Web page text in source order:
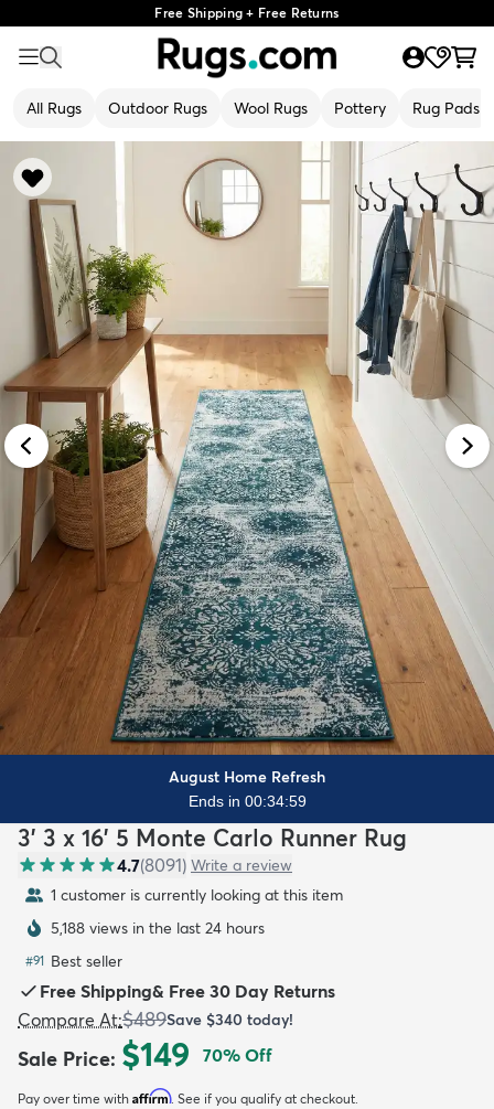
Free Shipping + Free Returns
All Rugs Outdoor Rugs Wool Rugs Pottery Rug Pads
August Home Refresh
Ends in 00:34:58
3' 3 x 16' 5 Monte Carlo Runner Rug
4.7(8091) Write a review
1 customer is currently looking at this item
5,188 views in the last 24 hours
#91 Best seller
Free Shipping& Free 30 Day Returns
Compare At:$489Save $340 today!
Sale Price: $149 70% Off
Pay over time with Affirm. See if you qualify at checkout.